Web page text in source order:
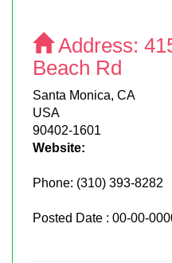
Address:
Beach Rd
Santa Monica, CA
USA
90402-1601
Website:
Phone: (310) 393-8282
Posted Date : 00-00-